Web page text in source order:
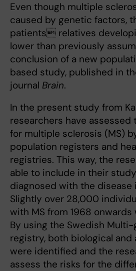
Even though multiple
caused by genetic factors,
patients relatives
lower than previously
conclusion of a new
based study, published in
journal Brain.
In the present study from
researchers have assessed
for multiple sclerosis (MS)
population registers and
registries. This way, the
able to include in their
diagnosed with the disease
Slightly over 28,000
with MS from 1968
By using the Swedish
registry, both biological
were identified and the
assess the risks for the